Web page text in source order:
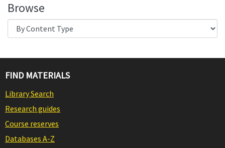
Browse
FIND MATERIALS
Library Search
Research guides
Course reserves
Databases A-Z